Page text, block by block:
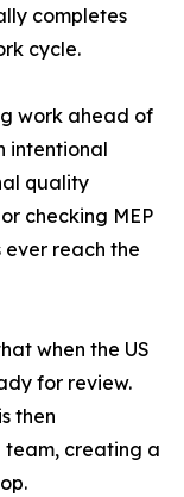
completes
cycle.
work ahead of
intentional
quality
checking MEP
reach the
when the US
for review.
then
team, creating a